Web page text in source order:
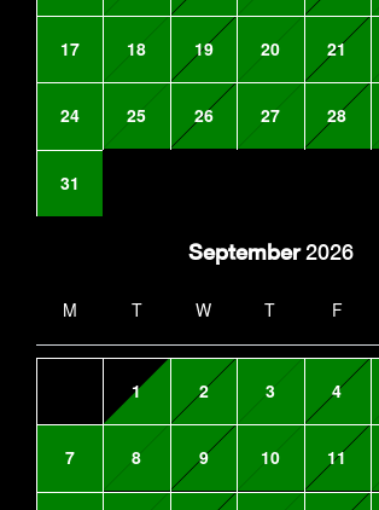
17 18 19 20 21
24 25 26 27 28
31
September2026
M T W T F
1 2 3 4
7 8 9 10 11